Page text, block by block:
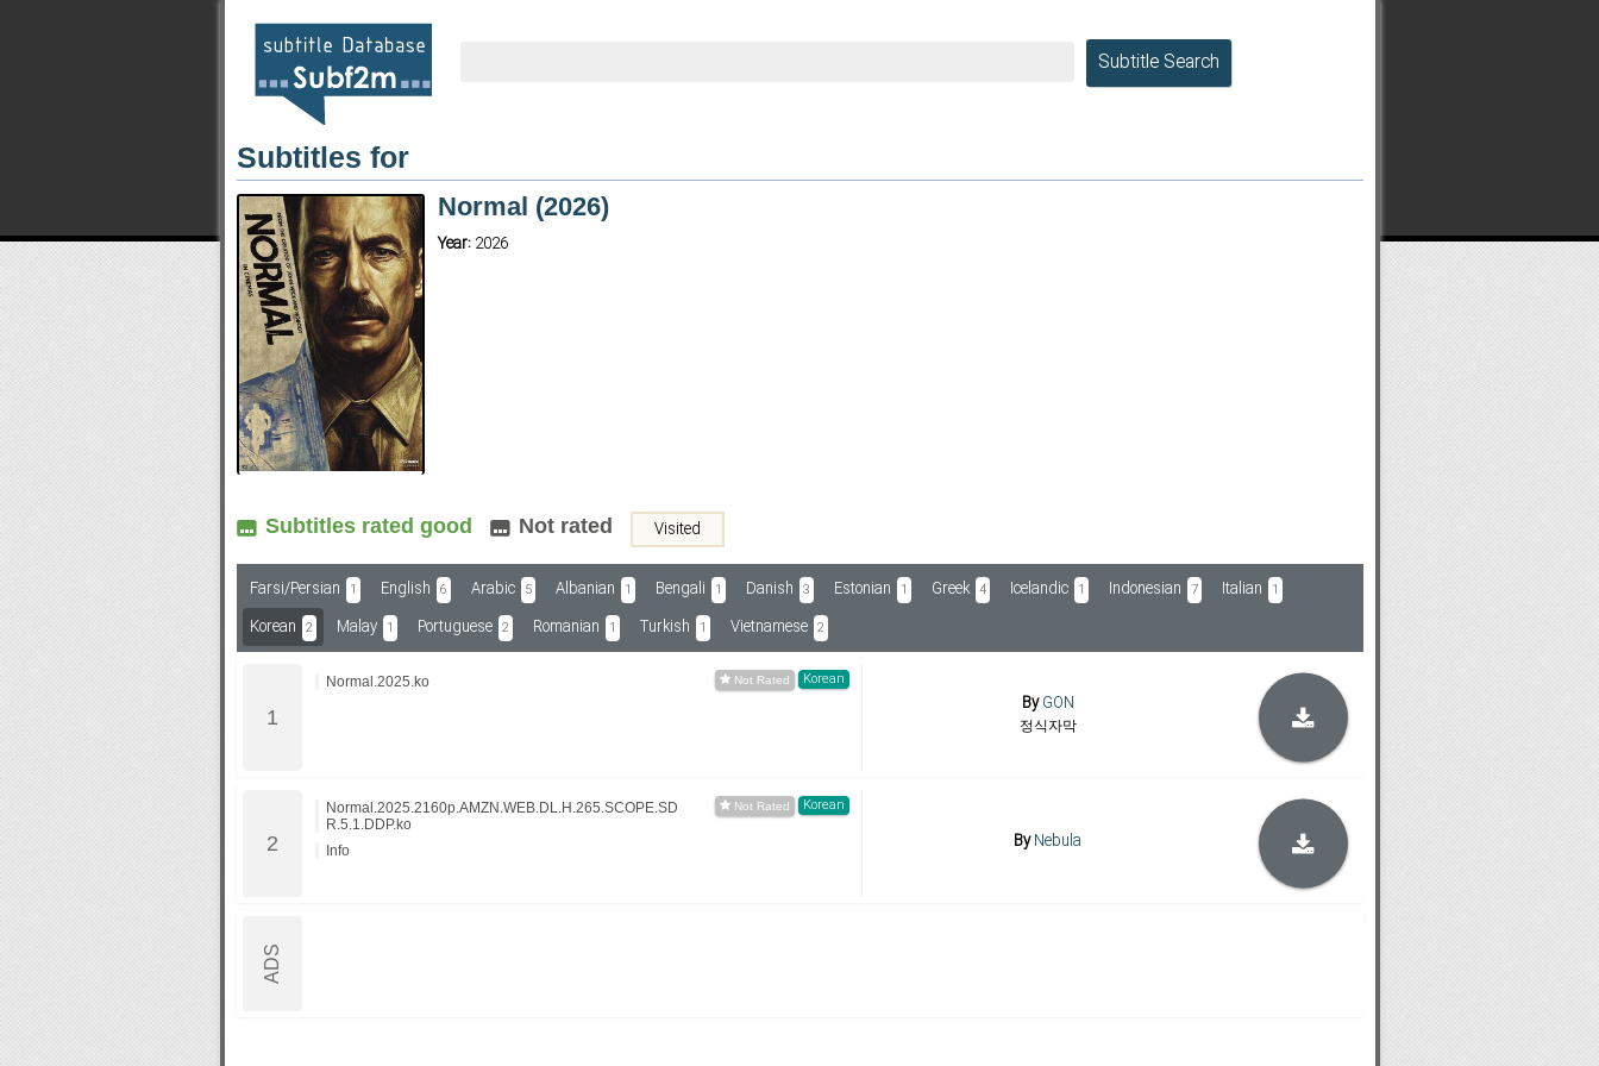
Subf2m 3.0
Subtitle Search
Subtitles for
Normal (2026)
Year: 2026
Subtitles rated good Not rated Visited
Farsi/Persian 1 English 6 Arabic 5 Albanian 1 Bengali 1 Danish 3 Estonian 1 Greek 4 Icelandic 1 Indonesian 7 Italian 1
Korean 2 Malay 1 Portuguese 2 Romanian 1 Turkish 1 Vietnamese 2
Korean
Normal.2025.ko
ByGON
정식자막
Korean
Normal.2025.2160p.AMZN.WEB.DL.H.265.SCOPE.SD
R.5.1.DDP.ko
Info
ByNebula